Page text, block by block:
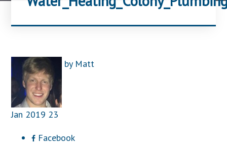
by Matt
Jan 2019 23
Facebook